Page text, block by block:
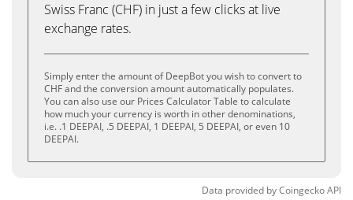
Swiss Franc (CHF) in just a few clicks at live
exchange rates.
Simply enter the amount of DeepBot you wish to convert to
CHF and the conversion amount automatically populates.
You can also use our Prices Calculator Table to calculate
how much your currency is worth in other denominations,
i.e. .1 DEEPAI, .5 DEEPAI, 1 DEEPAI, 5 DEEPAI, or even 10
DEEPAI.
Data provided byCoingeckoAPI